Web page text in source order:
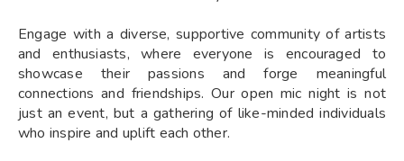
Engage with a diverse, supportive community of artists
and enthusiasts, where everyone is encouraged to
showcase their passions and forge meaningful
connections and friendships. Our open mic night is not
just an event, but a gathering of like-minded individuals
who inspire and uplift each other.